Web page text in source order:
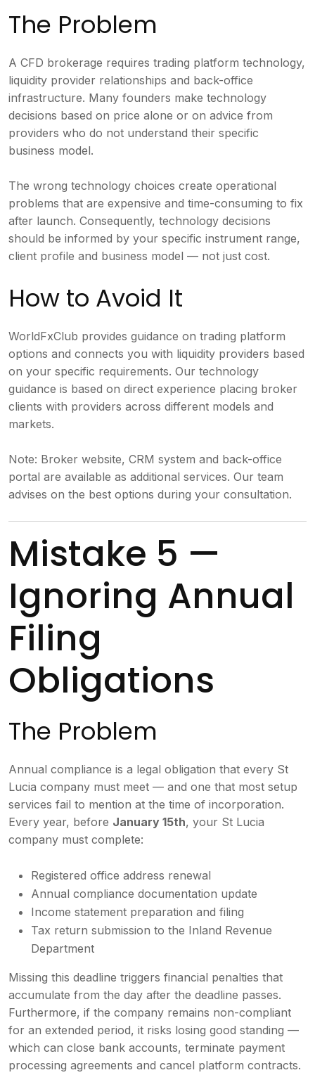
The Problem
A CFD brokerage requires trading platform technology,
liquidity provider relationships and back-office
infrastructure. Many founders make technology
decisions based on price alone or on advice from
providers who do not understand their specific
business model.
The wrong technology choices create operational
problems that are expensive and time-consuming to fix
after launch. Consequently, technology decisions
should be informed by your specific instrument range,
client profile and business model — not just cost.
How to Avoid It
WorldFxClub provides guidance on trading platform
options and connects you with liquidity providers based
on your specific requirements. Our technology
guidance is based on direct experience placing broker
clients with providers across different models and
markets.
Note: Broker website, CRM system and back-office
portal are available as additional services. Our team
advises on the best options during your consultation.
Mistake 5 —
Ignoring Annual
Filing
Obligations
The Problem
Annual compliance is a legal obligation that every St
Lucia company must meet — and one that most setup
services fail to mention at the time of incorporation.
Every year, before January 15th, your St Lucia
company must complete:
Registered office address renewal
Annual compliance documentation update
Income statement preparation and filing
Tax return submission to the Inland Revenue
Department
Missing this deadline triggers financial penalties that
accumulate from the day after the deadline passes.
Furthermore, if the company remains non-compliant
for an extended period, it risks losing good standing —
which can close bank accounts, terminate payment
processing agreements and cancel platform contracts.